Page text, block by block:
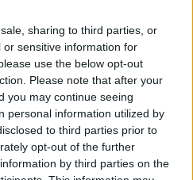
sharing to third parties, or
sensitive information for
use the below opt-out
Please note that after your
you may continue seeing
personal information utilized by
to third parties prior to
opt-out of the further
by third parties on the